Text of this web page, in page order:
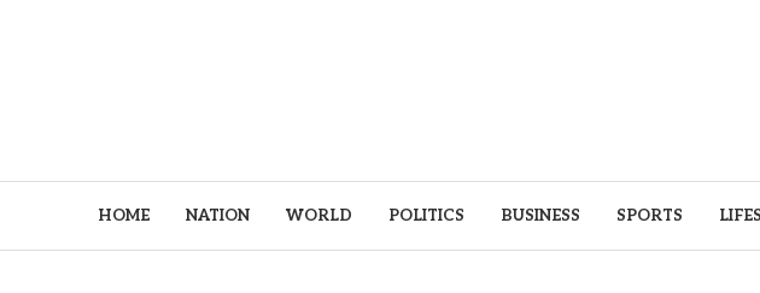
HOME NATION WORLD POLITICS BUSINESS SPORTS